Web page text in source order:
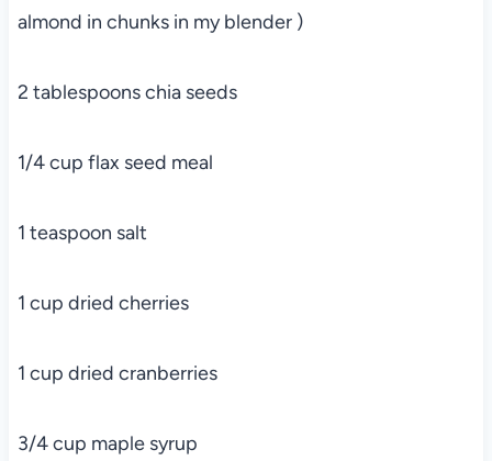
almond in chunks in my blender )
2 tablespoons chia seeds
1/4 cup flax seed meal
1 teaspoon salt
1 cup dried cherries
1 cup dried cranberries
3/4 cup maple syrup